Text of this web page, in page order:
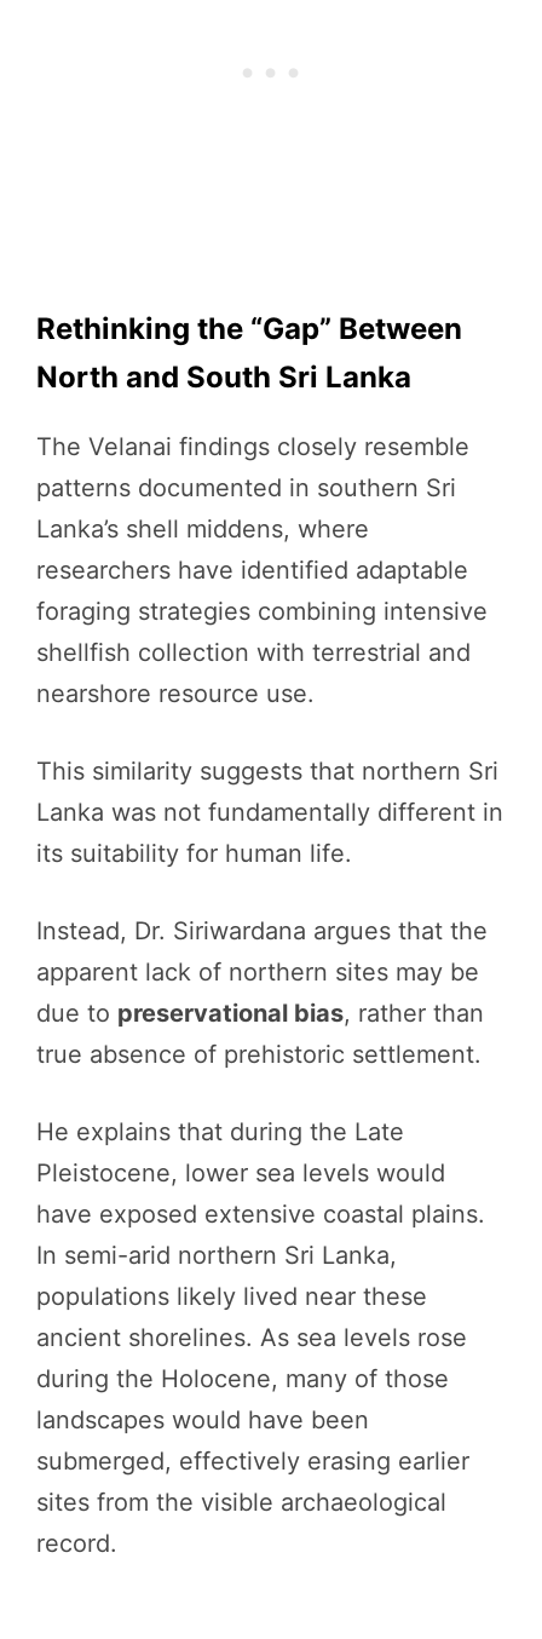
Rethinking the “Gap” Between
North and South Sri Lanka
The Velanai findings closely resemble
patterns documented in southern Sri
Lanka’s shell middens, where
researchers have identified adaptable
foraging strategies combining intensive
shellfish collection with terrestrial and
nearshore resource use.
This similarity suggests that northern Sri
Lanka was not fundamentally different in
its suitability for human life.
Instead, Dr. Siriwardana argues that the
apparent lack of northern sites may be
due to preservational bias, rather than
true absence of prehistoric settlement.
He explains that during the Late
Pleistocene, lower sea levels would
have exposed extensive coastal plains.
In semi-arid northern Sri Lanka,
populations likely lived near these
ancient shorelines. As sea levels rose
during the Holocene, many of those
landscapes would have been
submerged, effectively erasing earlier
sites from the visible archaeological
record.